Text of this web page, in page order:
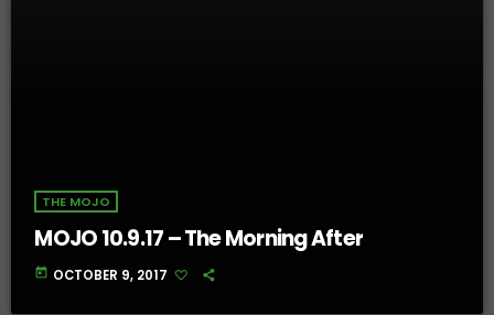
THE MOJO
MOJO 10.9.17 – The Morning After
today OCTOBER 9, 2017